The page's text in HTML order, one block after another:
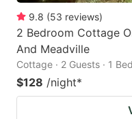
9.8 (53 reviews)
2 Bedroom Cottage
And Meadville
Cottage · 2 Guests · 1
$128 /night*